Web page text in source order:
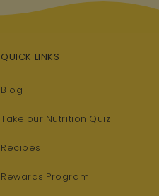
QUICK LINKS
Blog
Take our Nutrition Quiz
Recipes
Rewards Program